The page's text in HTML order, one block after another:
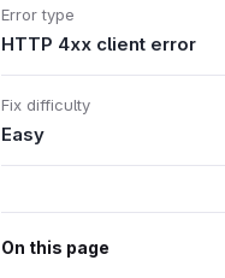
Error type
HTTP 4xx client error
Fix difficulty
Easy
On this page